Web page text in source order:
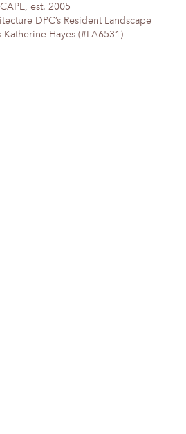
est. 2005
DPC’s Resident Landscape
Hayes (#LA6531)